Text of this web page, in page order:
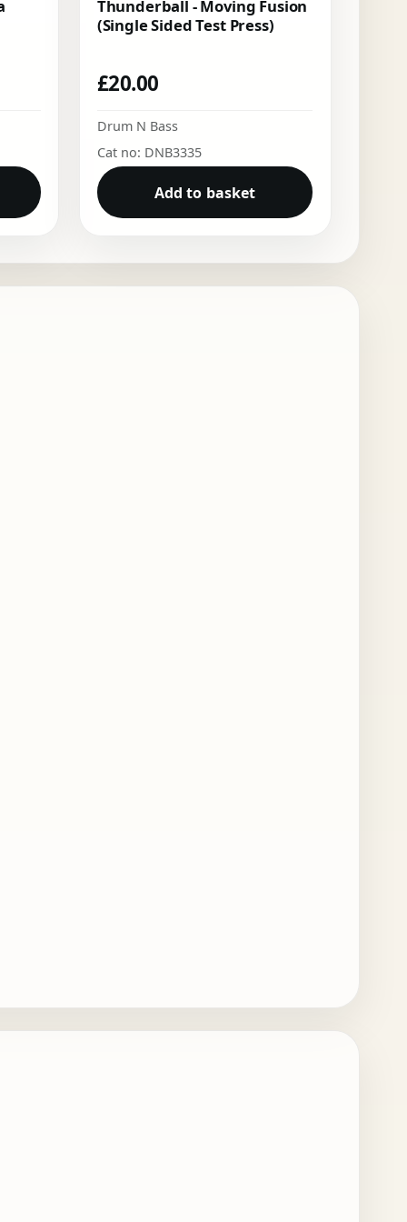
Thunderball - Moving Fusion
(Single Sided Test Press)
£20.00
Drum N Bass
Cat no: DNB3335
Add to basket